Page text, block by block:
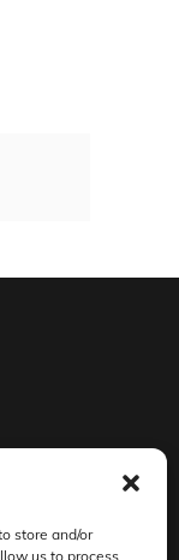
store and/or
us to process